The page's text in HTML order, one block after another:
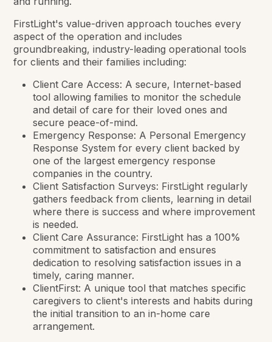
FirstLight's value-driven approach touches every
aspect of the operation and includes
groundbreaking, industry-leading operational tools
for clients and their families including:
Client Care Access: A secure, Internet-based
tool allowing families to monitor the schedule
and detail of care for their loved ones and
secure peace-of-mind.
Emergency Response: A Personal Emergency
Response System for every client backed by
one of the largest emergency response
companies in the country.
Client Satisfaction Surveys: FirstLight regularly
gathers feedback from clients, learning in detail
where there is success and where improvement
is needed.
Client Care Assurance: FirstLight has a 100%
commitment to satisfaction and ensures
dedication to resolving satisfaction issues in a
timely, caring manner.
ClientFirst: A unique tool that matches specific
caregivers to client's interests and habits during
the initial transition to an in-home care
arrangement.